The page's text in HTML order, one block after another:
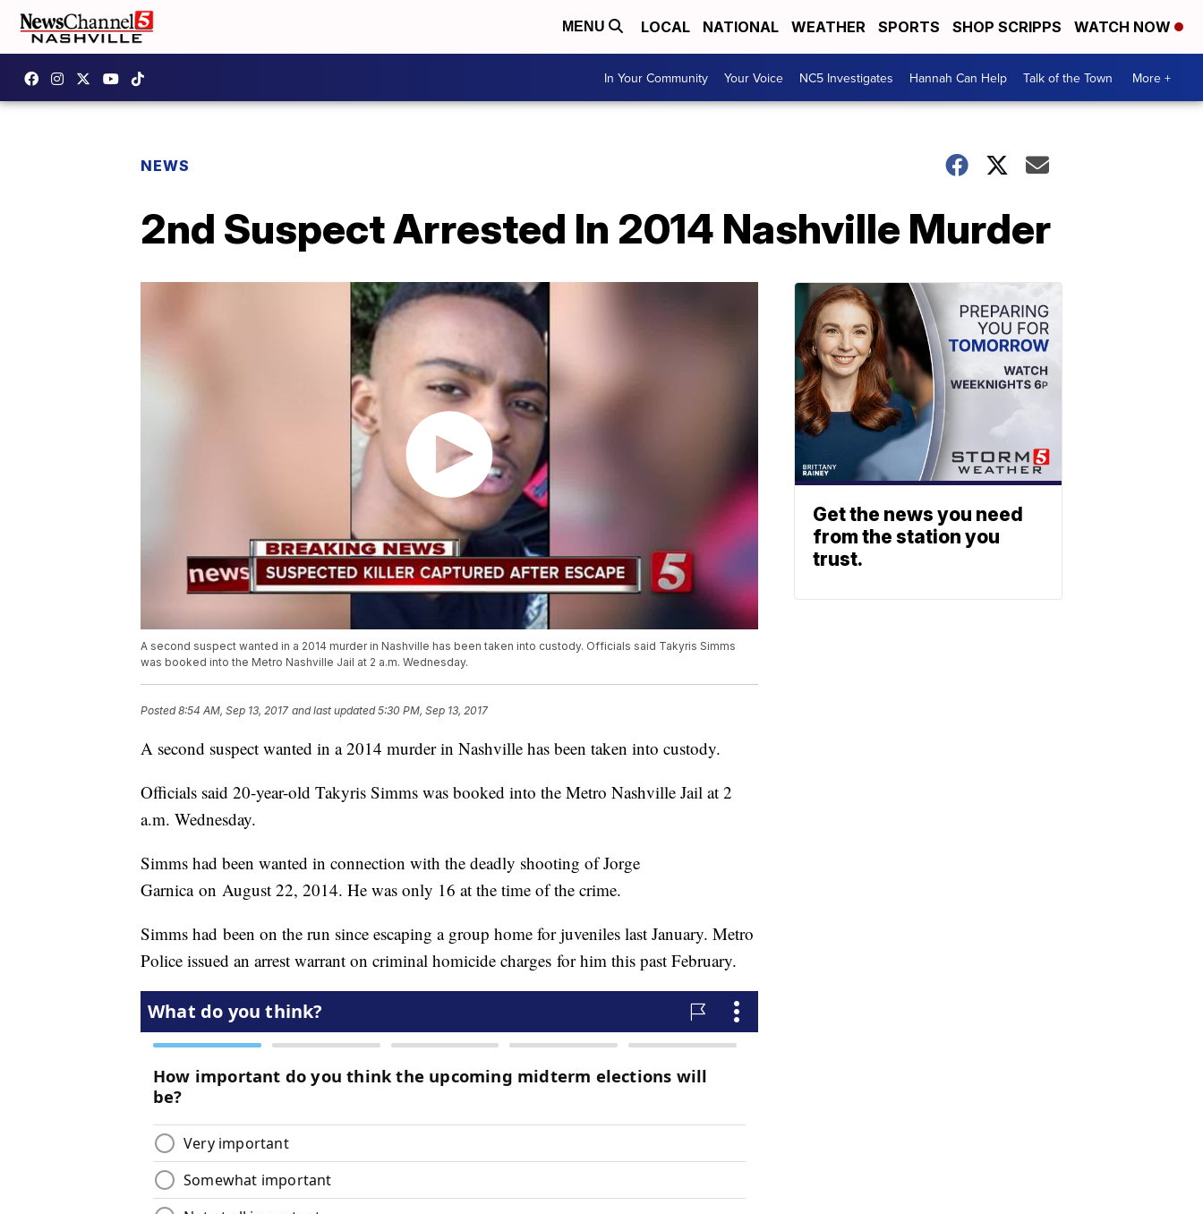
MENU LOCAL NATIONAL WEATHER SPORTS SHOP SCRIPPS WATCH NOW
In Your Community Your Voice NC5 Investigates Hannah Can Help Talk of the Town More +
NEWS
2nd Suspect Arrested In 2014 Nashville Murder
A second suspect wanted in a 2014 murder in Nashville has been taken into custody. Officials said Takyris Simms
was booked into the Metro Nashville Jail at 2 a.m. Wednesday.
Posted8:54 AM, Sep 13, 2017 and last updated 5:30 PM, Sep 13, 2017
A second suspect wanted in a 2014 murder in Nashville has been taken into custody.
Officials said 20-year-old Takyris Simms was booked into the Metro Nashville Jail at 2
a.m. Wednesday.
Simms had been wanted in connection with the deadly shooting of Jorge
Garnica on August 22, 2014. He was only 16 at the time of the crime.
Simms had been on the run since escaping a group home for juveniles last January. Metro
Police issued an arrest warrant on criminal homicide charges for him this past February.
Get the news you need
from the station you
trust.